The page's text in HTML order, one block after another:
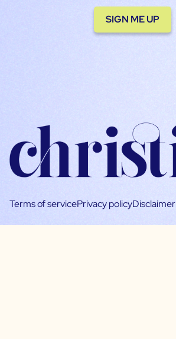
SIGN ME UP
Terms of servicePrivacy policyDisclaimer